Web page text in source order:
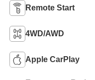
Remote Start
4WD/AWD
Apple CarPlay